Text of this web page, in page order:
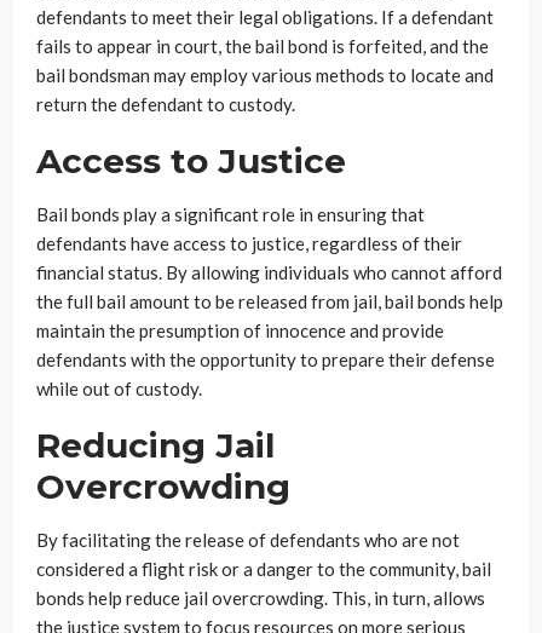
defendants to meet their legal obligations. If a defendant
fails to appear in court, the bail bond is forfeited, and the
bail bondsman may employ various methods to locate and
return the defendant to custody.
Access to Justice
Bail bonds play a significant role in ensuring that
defendants have access to justice, regardless of their
financial status. By allowing individuals who cannot afford
the full bail amount to be released from jail, bail bonds help
maintain the presumption of innocence and provide
defendants with the opportunity to prepare their defense
while out of custody.
Reducing Jail
Overcrowding
By facilitating the release of defendants who are not
considered a flight risk or a danger to the community, bail
bonds help reduce jail overcrowding. This, in turn, allows
the justice system to focus resources on more serious